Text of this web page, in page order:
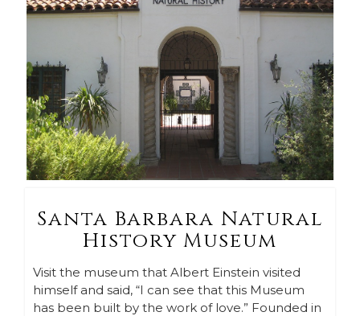
Santa Barbara Natural
History Museum
Visit the museum that Albert Einstein visited
himself and said, “I can see that this Museum
has been built by the work of love.” Founded in